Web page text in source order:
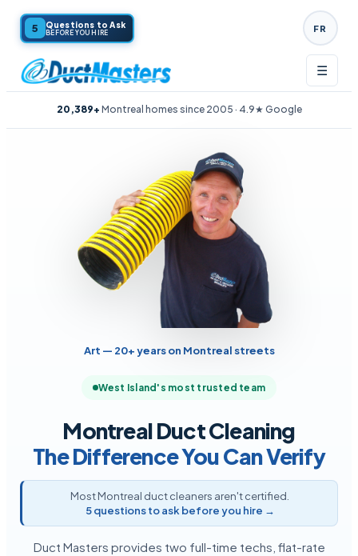
5 Questions to Ask
BEFORE YOU HIRE FR
☰
20,389+ Montreal homes since 2005 · 4.9★ Google
West Island's most trusted team
Montreal Duct Cleaning
The Difference You Can Verify
Most Montreal duct cleaners aren't certified.
5 questions to ask before you hire →
Duct Masters provides two full-time techs, flat-rate
Art — 20+ years on Montreal streets